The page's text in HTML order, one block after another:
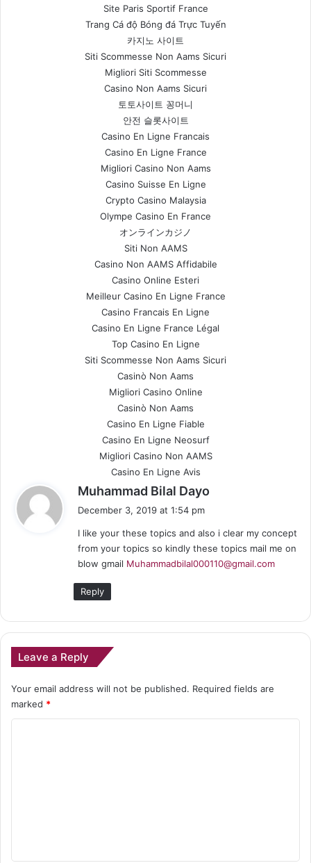
Site Paris Sportif France
Trang Cá độ Bóng đá Trực Tuyến
카지노 사이트
Siti Scommesse Non Aams Sicuri
Migliori Siti Scommesse
Casino Non Aams Sicuri
토토사이트 꽁머니
안전 슬롯사이트
Casino En Ligne Francais
Casino En Ligne France
Migliori Casino Non Aams
Casino Suisse En Ligne
Crypto Casino Malaysia
Olympe Casino En France
オンラインカジノ
Siti Non AAMS
Casino Non AAMS Affidabile
Casino Online Esteri
Meilleur Casino En Ligne France
Casino Francais En Ligne
Casino En Ligne France Légal
Top Casino En Ligne
Siti Scommesse Non Aams Sicuri
Casinò Non Aams
Migliori Casino Online
Casinò Non Aams
Casino En Ligne Fiable
Casino En Ligne Neosurf
Migliori Casino Non AAMS
Casino En Ligne Avis
Muhammad Bilal Dayo
s
:
December 3, 2019 at 1:54 pm
I like your these topics and also i clear my concept
from your topics so kindly these topics mail me on
blow gmail Muhammadbilal000110@gmail.com
Reply
Leave a Reply
Your email address will not be published. Required fields are
marked *